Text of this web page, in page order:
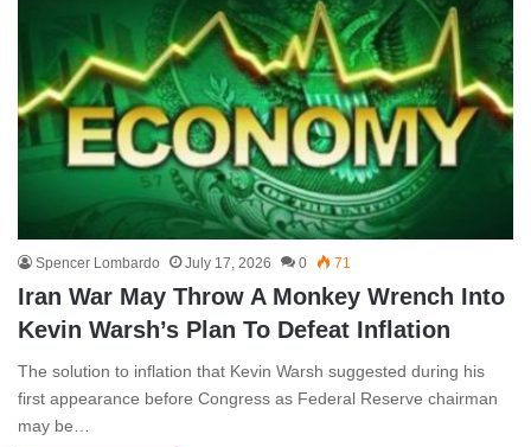
Spencer Lombardo July 17, 2026 0 71
Iran War May Throw A Monkey Wrench Into
Kevin Warsh’s Plan To Defeat Inflation
The solution to inflation that Kevin Warsh suggested during his
first appearance before Congress as Federal Reserve chairman
may be…